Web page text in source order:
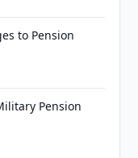
to Pension
Pension